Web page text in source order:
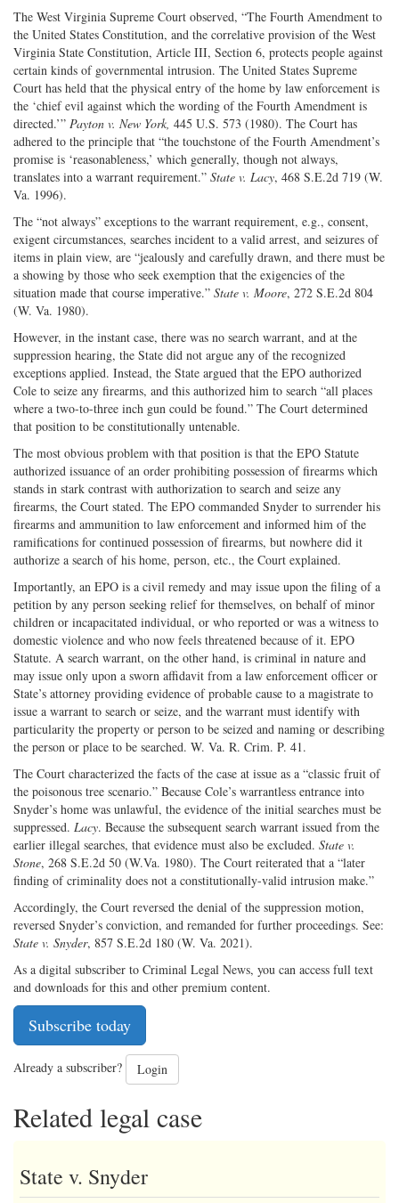
The West Virginia Supreme Court observed, “The Fourth Amendment to
the United States Constitution, and the correlative provision of the West
Virginia State Constitution, Article III, Section 6, protects people against
certain kinds of governmental intrusion. The United States Supreme
Court has held that the physical entry of the home by law enforcement is
the ‘chief evil against which the wording of the Fourth Amendment is
directed.’” Payton v. New York, 445 U.S. 573 (1980). The Court has
adhered to the principle that “the touchstone of the Fourth Amendment’s
promise is ‘reasonableness,’ which generally, though not always,
translates into a warrant requirement.” State v. Lacy, 468 S.E.2d 719 (W.
Va. 1996).
The “not always” exceptions to the warrant requirement, e.g., consent,
exigent circumstances, searches incident to a valid arrest, and seizures of
items in plain view, are “jealously and carefully drawn, and there must be
a showing by those who seek exemption that the exigencies of the
situation made that course imperative.” State v. Moore, 272 S.E.2d 804
(W. Va. 1980).
However, in the instant case, there was no search warrant, and at the
suppression hearing, the State did not argue any of the recognized
exceptions applied. Instead, the State argued that the EPO authorized
Cole to seize any firearms, and this authorized him to search “all places
where a two-to-three inch gun could be found.” The Court determined
that position to be constitutionally untenable.
The most obvious problem with that position is that the EPO Statute
authorized issuance of an order prohibiting possession of firearms which
stands in stark contrast with authorization to search and seize any
firearms, the Court stated. The EPO commanded Snyder to surrender his
firearms and ammunition to law enforcement and informed him of the
ramifications for continued possession of firearms, but nowhere did it
authorize a search of his home, person, etc., the Court explained.
Importantly, an EPO is a civil remedy and may issue upon the filing of a
petition by any person seeking relief for themselves, on behalf of minor
children or incapacitated individual, or who reported or was a witness to
domestic violence and who now feels threatened because of it. EPO
Statute. A search warrant, on the other hand, is criminal in nature and
may issue only upon a sworn affidavit from a law enforcement officer or
State’s attorney providing evidence of probable cause to a magistrate to
issue a warrant to search or seize, and the warrant must identify with
particularity the property or person to be seized and naming or describing
the person or place to be searched. W. Va. R. Crim. P. 41.
The Court characterized the facts of the case at issue as a “classic fruit of
the poisonous tree scenario.” Because Cole’s warrantless entrance into
Snyder’s home was unlawful, the evidence of the initial searches must be
suppressed. Lacy. Because the subsequent search warrant issued from the
earlier illegal searches, that evidence must also be excluded. State v.
Stone, 268 S.E.2d 50 (W.Va. 1980). The Court reiterated that a “later
finding of criminality does not a constitutionally-valid intrusion make.”
Accordingly, the Court reversed the denial of the suppression motion,
reversed Snyder’s conviction, and remanded for further proceedings. See:
State v. Snyder, 857 S.E.2d 180 (W. Va. 2021).
As a digital subscriber to Criminal Legal News, you can access full text
and downloads for this and other premium content.
Subscribe today
Already a subscriber? Login
Related legal case
State v. Snyder